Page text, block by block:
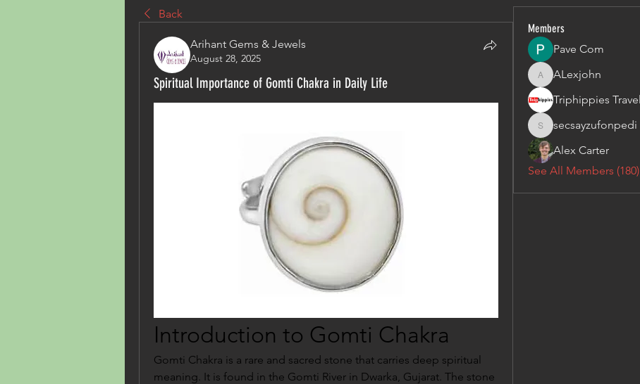
Back
Arihant Gems & Jewels
August 28, 2025
Spiritual Importance of Gomti Chakra in Daily Life
Introduction to Gomti Chakra
Gomti Chakra is a rare and sacred stone that carries deep spiritual
meaning. It is found in the Gomti River in Dwarka, Gujarat. The stone
Members
Pave Com
ALexjohn
ALexjohn
secsayzufonpedi
secsayzufonpedi
Alex Carter
See All Members (180)